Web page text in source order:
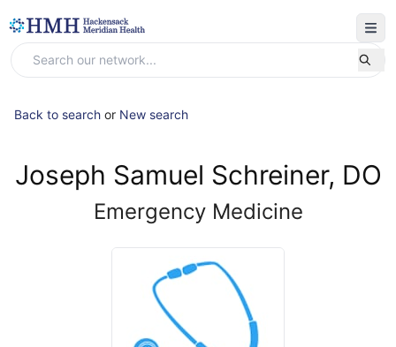
Back to search or New search
Joseph Samuel Schreiner, DO
Emergency Medicine